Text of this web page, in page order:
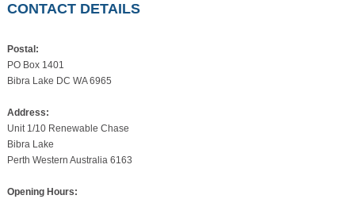
CONTACT DETAILS
Postal:
PO Box 1401
Bibra Lake DC WA 6965
Address:
Unit 1/10 Renewable Chase
Bibra Lake
Perth Western Australia 6163
Opening Hours: